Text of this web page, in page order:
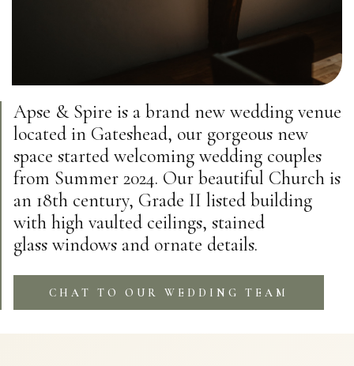
Apse & Spire is a brand new wedding venue
located in Gateshead, our gorgeous new
space started welcoming wedding couples
from Summer 2024. Our beautiful Church is
an 18th century, Grade II listed building
with high vaulted ceilings, stained
glass windows and ornate details.
CHAT TO OUR WEDDING TEAM